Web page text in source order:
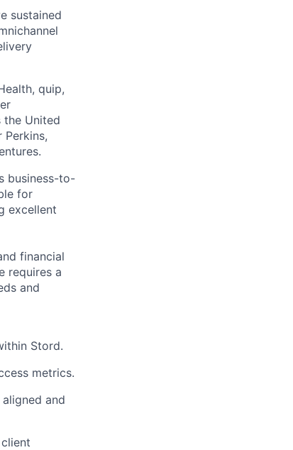
sustained
quip,
the United
business-to-
for
excellent
financial
requires a
and
Stord.
metrics.
and